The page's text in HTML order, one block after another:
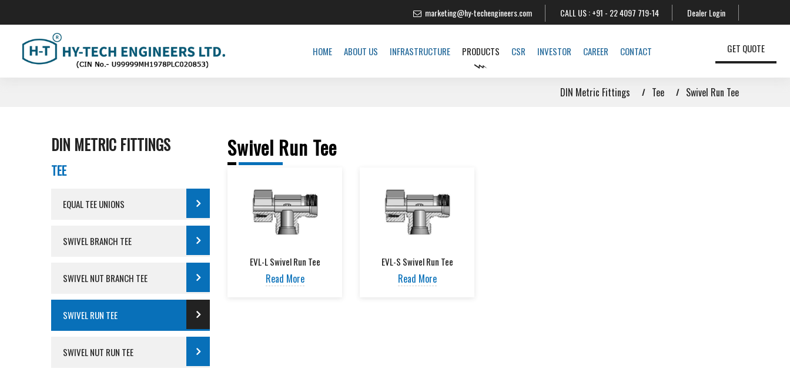
"We Are Soliciting New Distributors Across India"marketing@hy-techengineers.com CALL US :+91 - 22 4097 719-14 Dealer Login
HOME ABOUT US INFRASTRUCTURE PRODUCTS CSR INVESTOR CAREER CONTACT GET QUOTE
DIN Metric Fittings Tee Swivel Run Tee
DIN METRIC FITTINGS
TEE
EQUAL TEE UNIONS
SWIVEL BRANCH TEE
SWIVEL NUT BRANCH TEE
SWIVEL RUN TEE
SWIVEL NUT RUN TEE
Swivel Run Tee
EVL-L Swivel Run Tee
Read More
EVL-S Swivel Run Tee
Read More